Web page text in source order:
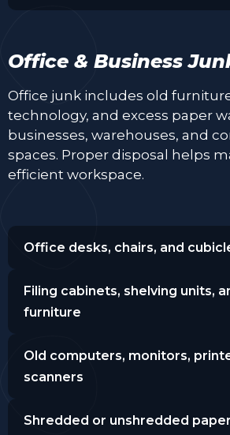
Office & Business
Office junk includes old
technology, and excess paper
businesses, warehouses, and
spaces. Proper disposal helps
efficient workspace.
Office desks, chairs, and
Filing cabinets, shelving units,
furniture
Old computers, monitors,
scanners
Shredded or unshredded